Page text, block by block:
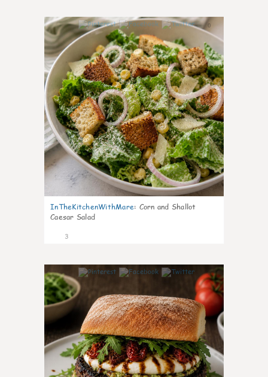
0
InTheKitchenWithMare: Corn and Shallot
Caesar Salad
3
0